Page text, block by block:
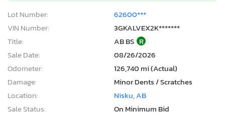
Lot Number:
62600***
VIN Number:
3GKALVEX2K*******
Title:
AB BS R
Sale Date:
08/26/2026
Odometer:
126,740 mi (Actual)
Damage:
Minor Dents / Scratches
Location:
Nisku, AB
Sale Status:
On Minimum Bid